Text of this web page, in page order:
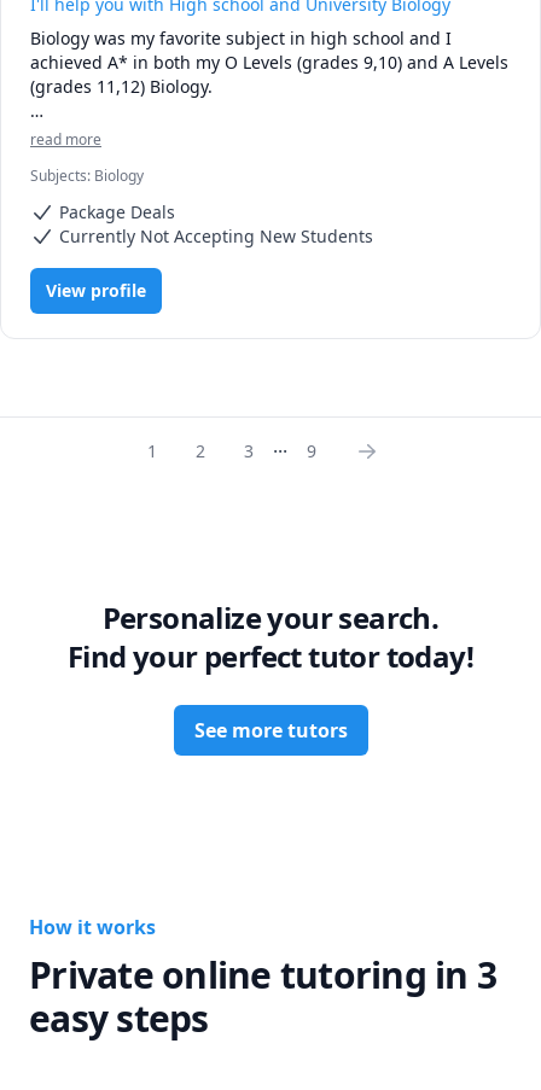
Biology was my favorite subject in high school and I
achieved A* in both my O Levels (grades 9,10) and A Levels
(grades 11,12) Biology.
Currently being a second year Neuroscience Honors
biological concepts in a lot of depth and my first year GPA
was 3.8, with an A in Biology 107.
Now, I'd be more than happy to help you ace your exams.
Looking forward to meeting you!
read more
Subjects: Biology
Package Deals
Currently Not Accepting New Students
View profile
1 2 3 ... 9
Personalize your search.
Find your perfect tutor today!
See more tutors
How it works
Private online tutoring in 3
easy steps